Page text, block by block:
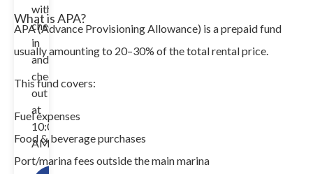
What is APA?
APA (Advance Provisioning Allowance) is a prepaid fund
usually amounting to 20–30% of the total rental price.
This fund covers:
Fuel expenses
Food & beverage purchases
Port/marina fees outside the main marina
with
check-
in
and
check-
out
at
10:00
AM.